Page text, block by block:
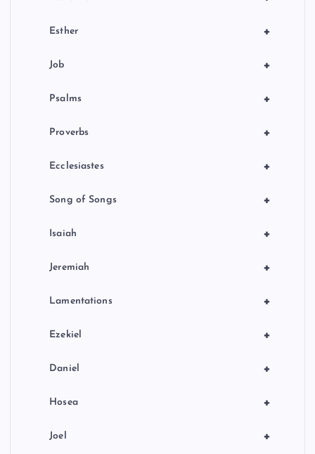
+
Esther
+
Job
+
Psalms
+
Proverbs
+
Ecclesiastes
+
Song of Songs
+
Isaiah
+
Jeremiah
+
Lamentations
+
Ezekiel
+
Daniel
+
Hosea
+
Joel